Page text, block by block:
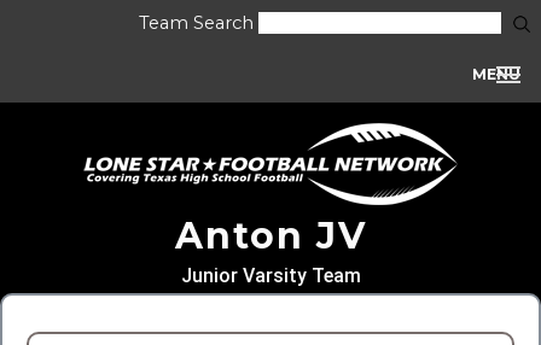
Team Search
MENU
Anton JV
Junior Varsity Team